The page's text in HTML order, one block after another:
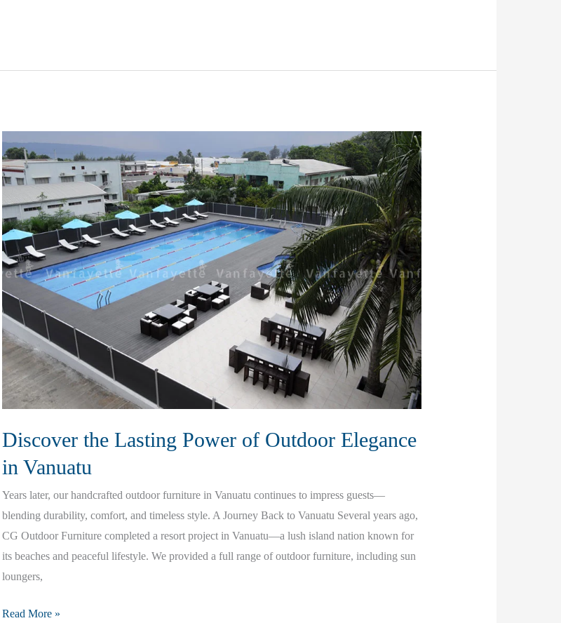
Korea
Discover the Lasting Power of Outdoor Elegance
in Vanuatu
Years later, our handcrafted outdoor furniture in Vanuatu continues to impress guests—
blending durability, comfort, and timeless style. A Journey Back to Vanuatu Several years ago,
CG Outdoor Furniture completed a resort project in Vanuatu—a lush island nation known for
its beaches and peaceful lifestyle. We provided a full range of outdoor furniture, including sun
loungers,
Discover
Read More »